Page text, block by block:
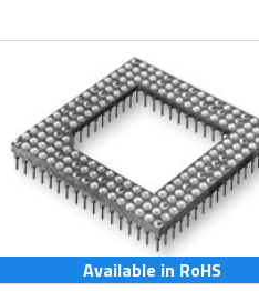
Available in RoHS